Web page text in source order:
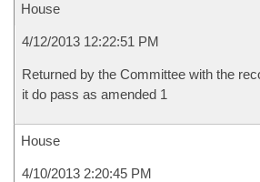
House
4/12/2013 12:22:51 PM
Returned by the Committee with the
it do pass as amended 1
House
4/10/2013 2:20:45 PM